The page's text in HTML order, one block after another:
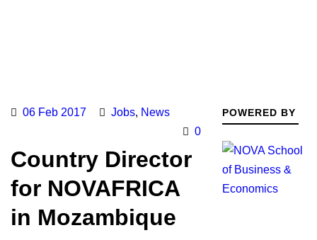
06 Feb 2017 Jobs, News
0
Country Director
for NOVAFRICA
in Mozambique
POWERED BY